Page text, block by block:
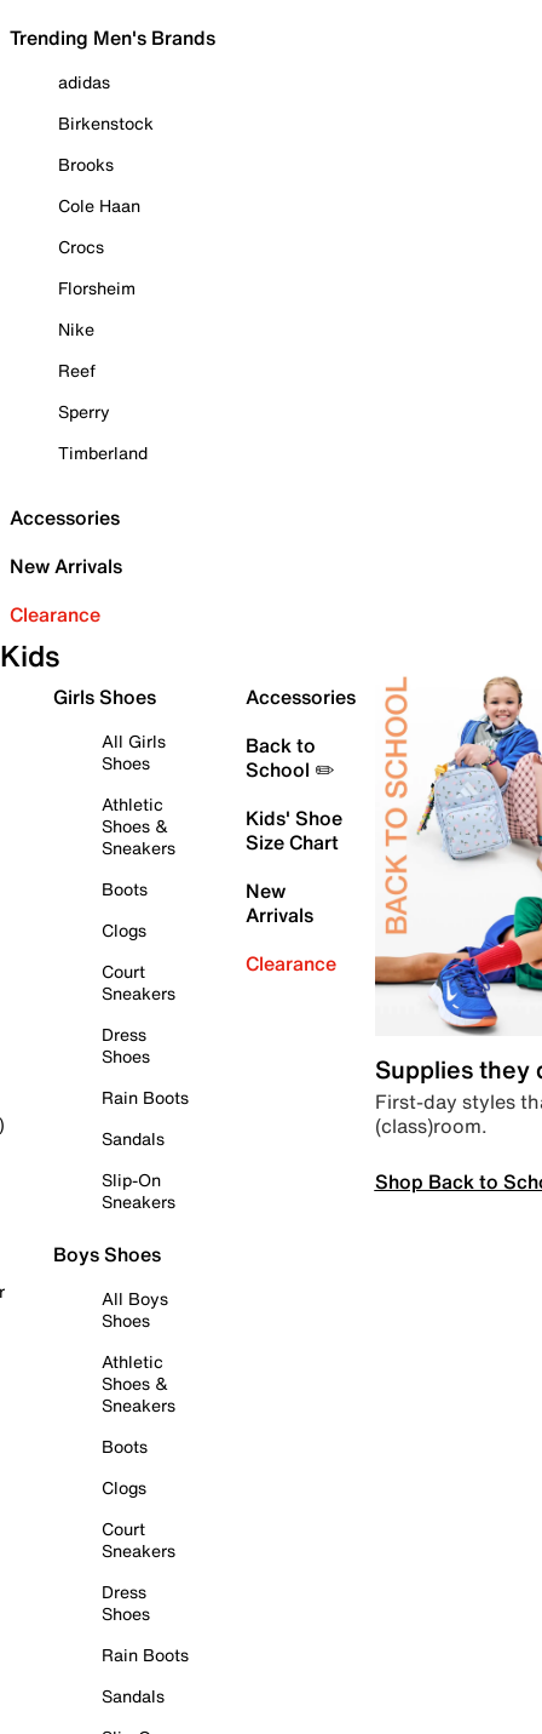
Trending Men's Brands
adidas
Birkenstock
Brooks
Cole Haan
Crocs
Florsheim
Nike
Reef
Sperry
Timberland
Accessories
New Arrivals
Clearance
Kids
Girls Shoes
All Girls
Shoes
Athletic
Shoes &
Sneakers
Boots
Clogs
Court
Sneakers
Dress
Shoes
Rain Boots
Sandals
Slip-On
Sneakers
Boys Shoes
All Boys
Shoes
Athletic
Shoes &
Sneakers
Boots
Clogs
Court
Sneakers
Dress
Shoes
Rain Boots
Sandals
Accessories
Back to
School ✏️
Kids' Shoe
Size Chart
New
Arrivals
Clearance
Supplies they
First-day styles
(class)room.
Shop Back to